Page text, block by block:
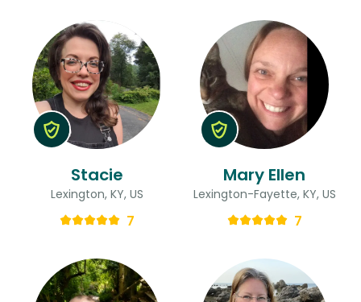
Stacie
Lexington, KY, US
7
Mary Ellen
Lexington-Fayette, KY, US
7